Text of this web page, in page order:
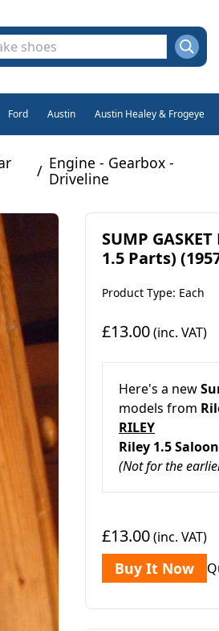
Ford Austin Austin Healey & Frogeye
/ Engine - Gearbox -
Driveline
SUMP
1.5 Parts)
Product Type: Each
£13.00(inc. VAT)
Here's a new
models from
RILEY
Riley 1.5 Saloon
(Not for the
£13.00(inc. VAT)
Buy It Now